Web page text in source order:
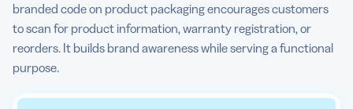
branded code on product packaging encourages customers
to scan for product information, warranty registration, or
reorders. It builds brand awareness while serving a functional
purpose.